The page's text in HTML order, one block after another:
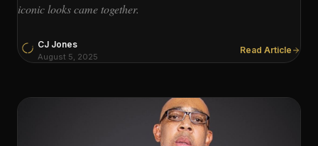
iconic looks came together.
CJ Jones
August 5, 2025
Read Article